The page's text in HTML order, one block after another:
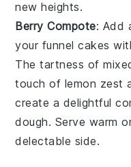
new heights.
Berry Compote: Add
your funnel cakes
The tartness of
touch of lemon zest
create a delightful
dough. Serve warm
delectable side.